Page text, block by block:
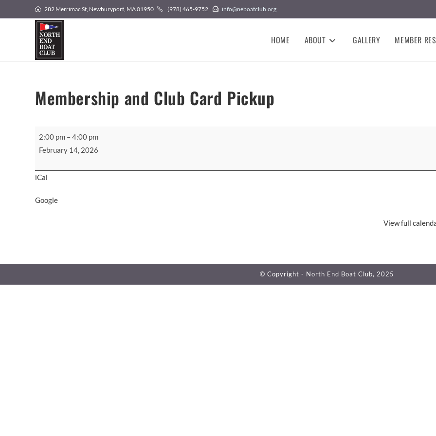
to
282 Merrimac St, Newburyport, MA 01950 (978) 465-9752 info@neboatclub.org
HOME ABOUT GALLERY MEMBER
Membership and Club Card Pickup
Card
Pickup
2:00 pm –4:00 pm
February 14, 2026
iCal
Google
View full
© Copyright - North End Boat Club, 2025